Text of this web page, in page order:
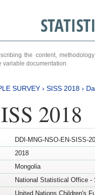
the content,
documentation.
SURVEY › SISS 2018 ›
2018
DDI-MNG-NSO-EN-SISS-
2018
Mongolia
National Statistical Office -
United Nations Children's